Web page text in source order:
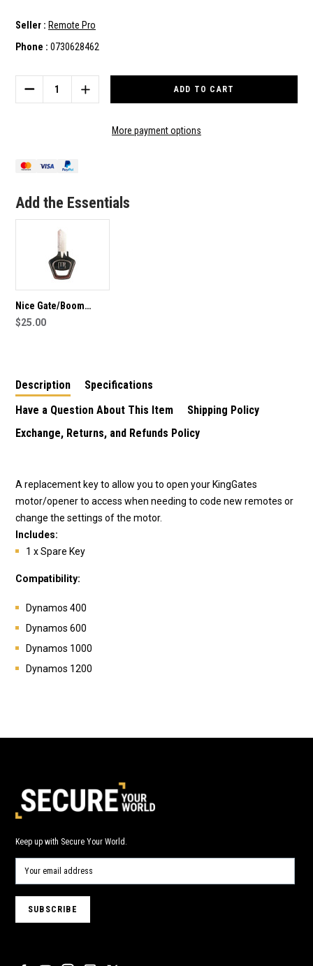
Seller : Remote Pro
Phone : 0730628462
Stock:
DECREASE
QUANTITY
SPARE
INCREASE
QUANTITY
KINGGATESMore payment options
Add the Essentials
Nice Gate/Boom
Opener Spare key
$25.00
Description
Specifications
Have a Question About This Item
Shipping Policy
Exchange, Returns, and Refunds Policy
A replacement key to allow you to open your KingGates
motor/opener to access when needing to code new remotes or
change the settings of the motor.
Includes:
1 x Spare Key
Compatibility:
Dynamos 400
Dynamos 600
Dynamos 1000
Dynamos 1200
Keep up with Secure Your World.